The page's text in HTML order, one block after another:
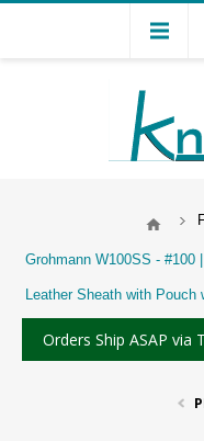
Grohmann W100SS - #100
Leather Sheath with Pouch
Orders Ship ASAP via